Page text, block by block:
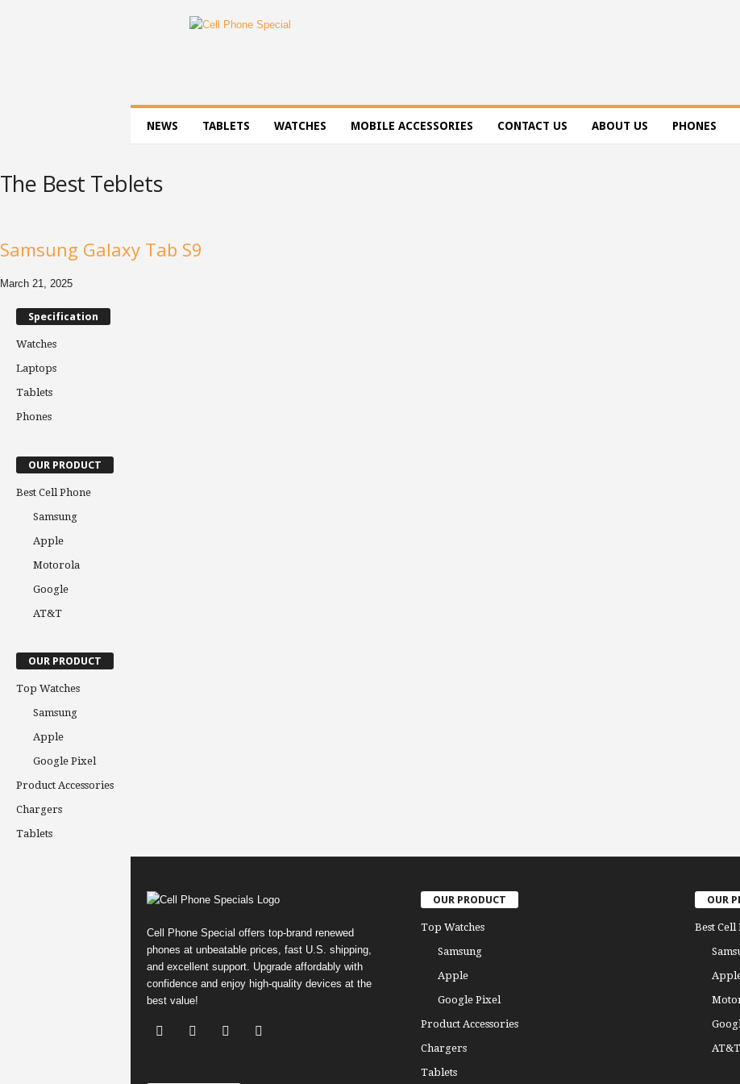
p
a
NEWS TABLETS WATCHES MOBILE ACCESSORIES CONTACT US ABOUT US PHONES
The Best Teblets
Samsung Galaxy Tab S9
March 21, 2025
Specification
Watches
Laptops
Tablets
Phones
OUR PRODUCT
Best Cell Phone
Samsung
Apple
Motorola
Google
AT&T
OUR PRODUCT
Top Watches
Samsung
Apple
Google Pixel
Product Accessories
Chargers
Tablets
Cell Phone Special offers top-brand renewed
phones at unbeatable prices, fast U.S. shipping,
and excellent support. Upgrade affordably with
confidence and enjoy high-quality devices at the
best value!
OUR PRODUCT
Top Watches
Samsung
Apple
Google Pixel
Product Accessories
Chargers
Tablets
OUR
Best Cell
AT&T